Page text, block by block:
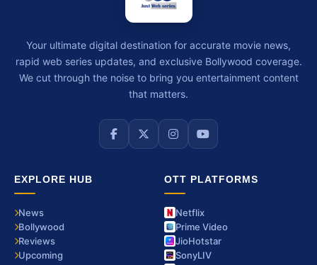
Your ultimate digital destination for accurate movie news,
rapid web series updates, and exclusive Bollywood coverage.
We cut through the noise to bring you entertainment content
that matters.
EXPLORE HUB
News
Bollywood
Reviews
Upcoming
OTT PLATFORMS
Netflix
Prime Video
JioHotstar
SonyLIV